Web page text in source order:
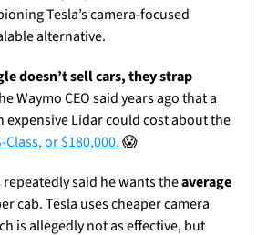
Tesla’s camera-focused
alternative.
doesn’t sell cars, they strap
Waymo CEO said years ago that a
Lidar could cost about the
Class, or $180,000. 😱
said he wants the average
cab. Tesla uses cheaper camera
is allegedly not as effective, but